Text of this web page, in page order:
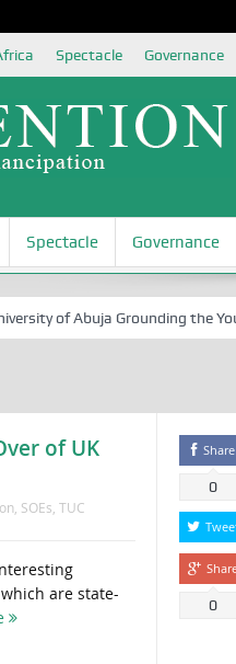
Spectacle Governance
Spectacle Governance
of Abuja Grounding the Youth
of UK
SOEs TUC
are state-
Share
0
0